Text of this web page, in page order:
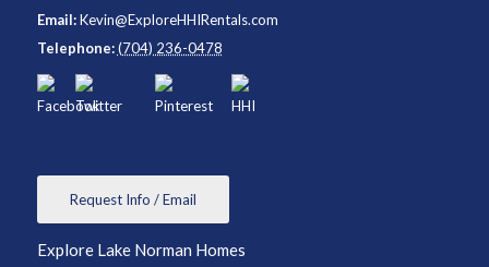
Email:Kevin@ExploreHHIRentals.com
Telephone: (704) 236-0478
Request Info / Email
Explore Lake Norman Homes